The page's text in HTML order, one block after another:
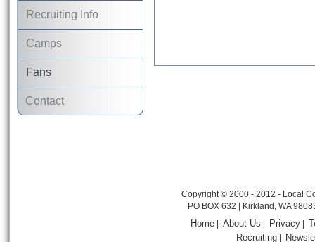
Recruiting Info
Camps
Fans
Contact
Copyright © 2000 - 2012 - Local
PO BOX 632 | Kirkland, WA
Home |About Us Privacy
Recruiting